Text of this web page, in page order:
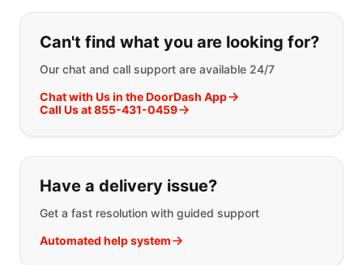
If you can't find what you are
Can't find what you are looking for?
Our chat and call support are available 24/7
Chat with Us in the DoorDash App
Call Us at 855-431-0459
Have a delivery issue?
Get a fast resolution with guided support
Automated help system